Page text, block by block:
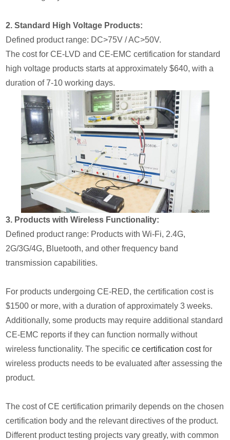
2. Standard High Voltage Products:
Defined product range: DC>75V / AC>50V.
The cost for CE-LVD and CE-EMC certification for standard
high voltage products starts at approximately $640, with a
duration of 7-10 working days.
3. Products with Wireless Functionality:
Defined product range: Products with Wi-Fi, 2.4G,
2G/3G/4G, Bluetooth, and other frequency band
transmission capabilities.
For products undergoing CE-RED, the certification cost is
$1500 or more, with a duration of approximately 3 weeks.
Additionally, some products may require additional standard
CE-EMC reports if they can function normally without
wireless functionality. The specificce certification costfor
wireless products needs to be evaluated after assessing the
product.
The cost of CE certification primarily depends on the chosen
certification body and the relevant directives of the product.
Different product testing projects vary greatly, with common